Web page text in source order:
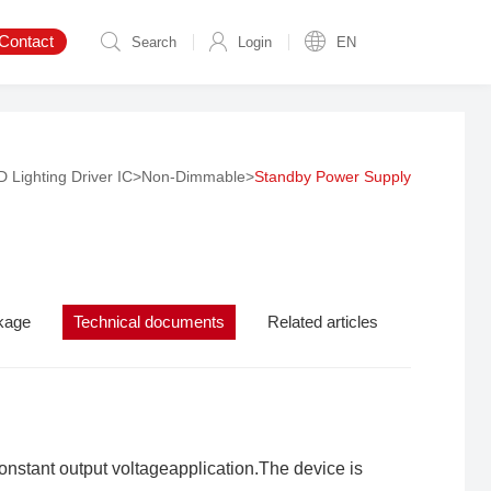
Search Login EN
Lighting Driver IC>Non-Dimmable>Standby Power Supply
Technical documents Related articles
output voltageapplication.The device is